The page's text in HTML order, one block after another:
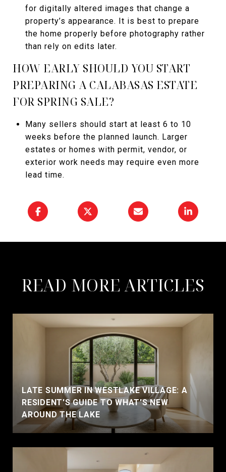
for digitally altered images that change a
property’s appearance. It is best to prepare
the home properly before photography rather
than rely on edits later.
HOW EARLY SHOULD YOU START
PREPARING A CALABASAS ESTATE
FOR SPRING SALE?
Many sellers should start at least 6 to 10
weeks before the planned launch. Larger
estates or homes with permit, vendor, or
exterior work needs may require even more
lead time.
READ MORE ARTICLES
LATE SUMMER IN WESTLAKE VILLAGE: A
RESIDENT'S GUIDE TO WHAT'S NEW
AROUND THE LAKE